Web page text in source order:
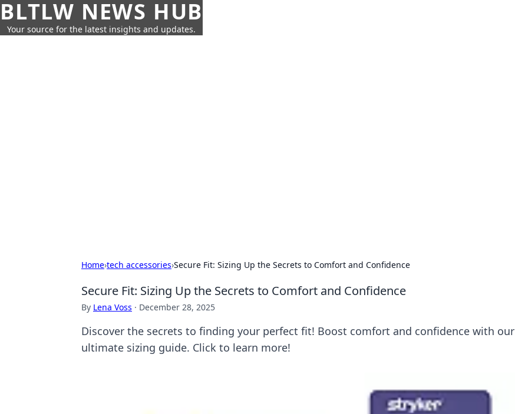
BLTLW NEWS HUB
Your source for the latest insights and updates.
Home›tech accessories›Secure Fit: Sizing Up the Secrets to Comfort and Confidence
Secure Fit: Sizing Up the Secrets to Comfort and Confidence
By Lena Voss · December 28, 2025
Discover the secrets to finding your perfect fit! Boost comfort and confidence with our
ultimate sizing guide. Click to learn more!